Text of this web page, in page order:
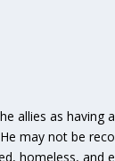
allies as having
may not be
homeless, and